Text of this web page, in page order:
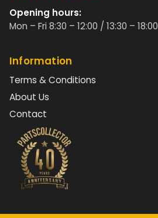
Opening hours:
Mon – Fri 8:30 – 12:00 / 13:30 – 18:00
Information
Terms & Conditions
About Us
Contact